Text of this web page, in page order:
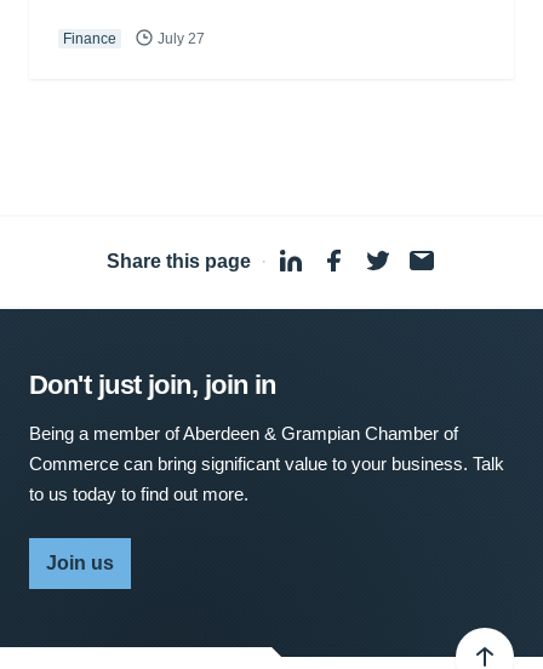
Finance July 27
Share this page ·
Don't just join, join in
Being a member of Aberdeen & Grampian Chamber of
Commerce can bring significant value to your business. Talk
to us today to find out more.
Join us